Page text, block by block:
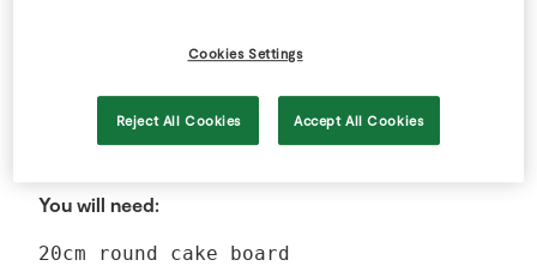
Method
You will need:
20cm round cake board
Cookies Settings
Reject All Cookies Accept All Cookies